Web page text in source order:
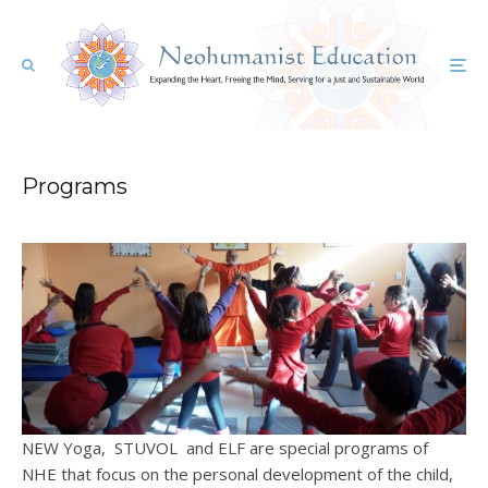
Programs
NEW Yoga, STUVOL and ELF are special programs of
NHE that focus on the personal development of the child,